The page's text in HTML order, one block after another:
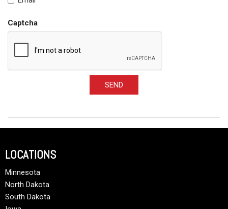
Captcha
SEND
LOCATIONS
Minnesota
North Dakota
South Dakota